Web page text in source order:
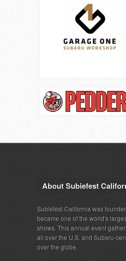
About Subiefest
Subiefest California was
became one of the world's
shows. This annual event
all over the U.S. and Subaru-
over the globe.